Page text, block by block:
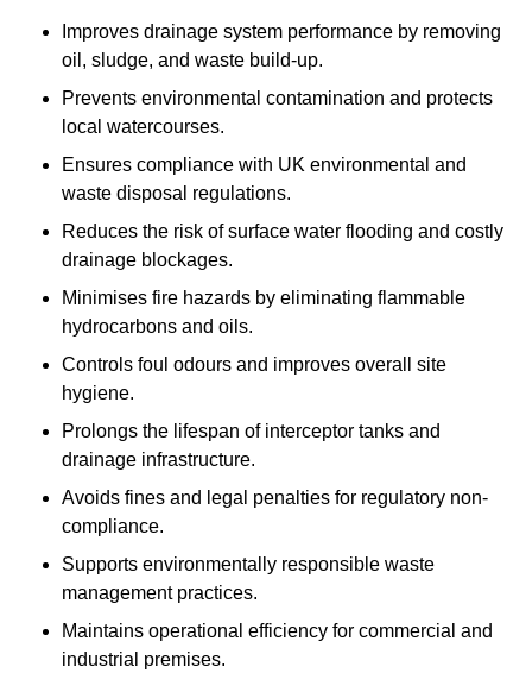
Improves drainage system performance by removing
oil, sludge, and waste build-up.
Prevents environmental contamination and protects
local watercourses.
Ensures compliance with UK environmental and
waste disposal regulations.
Reduces the risk of surface water flooding and costly
drainage blockages.
Minimises fire hazards by eliminating flammable
hydrocarbons and oils.
Controls foul odours and improves overall site
hygiene.
Prolongs the lifespan of interceptor tanks and
drainage infrastructure.
Avoids fines and legal penalties for regulatory non-
compliance.
Supports environmentally responsible waste
management practices.
Maintains operational efficiency for commercial and
industrial premises.